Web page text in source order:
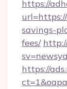
https://
savings-
fees/
https://